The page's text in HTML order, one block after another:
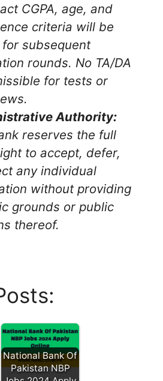
CGPA, age, and
criteria will be
subsequent
rounds. No TA/DA
for tests or
Authority:
reserves the full
to accept, defer,
any individual
without providing
grounds or public
thereof.
National Bank Of
Pakistan NBP